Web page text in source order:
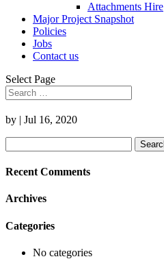
Attachments Hire
Major Project Snapshot
Policies
Jobs
Contact us
Select Page
by | Jul 16, 2020
for:
Recent Comments
Archives
Categories
No categories